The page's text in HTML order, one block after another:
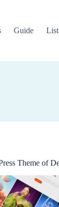
Guide List
Theme of